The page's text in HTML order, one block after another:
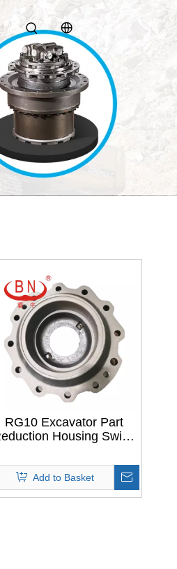
RG10 Excavator Part
Housing Swing
Casing For LIUGONG
RG10
Add to Basket